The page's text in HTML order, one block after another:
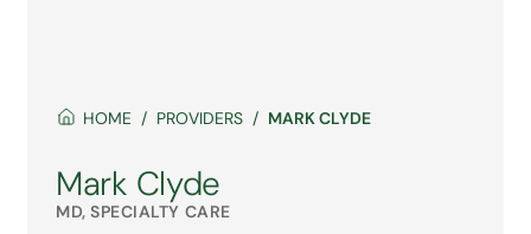
HOME PROVIDERS MARK CLYDE
Mark Clyde
MD, SPECIALTY CARE